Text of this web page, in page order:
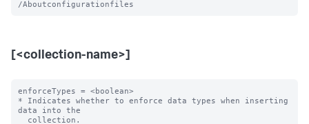
[<collection-name>]
enforceTypes = <boolean>
* Indicates whether to enforce data types when inserting
data into the